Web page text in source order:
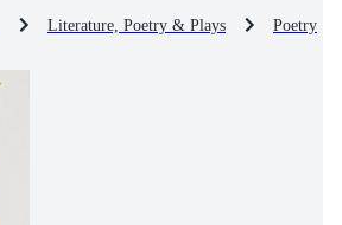
Literature, Poetry & Plays Poetry